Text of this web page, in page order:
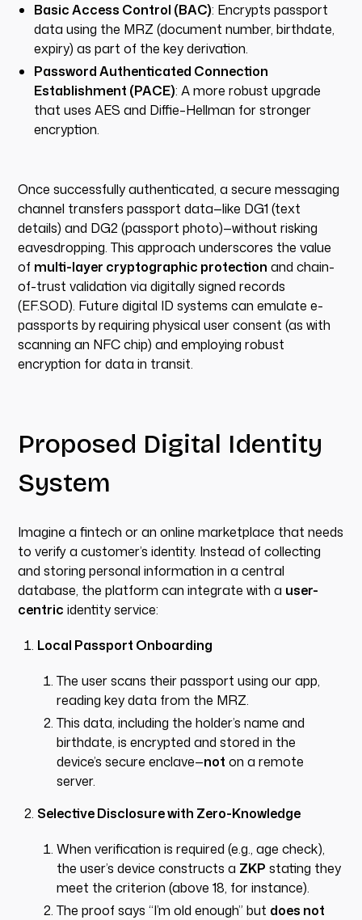
Basic Access Control (BAC): Encrypts passport
data using the MRZ (document number, birthdate,
expiry) as part of the key derivation.
Password Authenticated Connection
Establishment (PACE): A more robust upgrade
that uses AES and Diffie–Hellman for stronger
encryption.
Once successfully authenticated, a secure messaging
channel transfers passport data—like DG1 (text
details) and DG2 (passport photo)—without risking
eavesdropping. This approach underscores the value
of multi-layer cryptographic protection and chain-
of-trust validation via digitally signed records
(EF.SOD). Future digital ID systems can emulate e-
passports by requiring physical user consent (as with
scanning an NFC chip) and employing robust
encryption for data in transit.
Proposed Digital Identity
System
Imagine a fintech or an online marketplace that needs
to verify a customer’s identity. Instead of collecting
and storing personal information in a central
database, the platform can integrate with a user-
centric identity service:
Local Passport Onboarding
The user scans their passport using our app,
reading key data from the MRZ.
This data, including the holder’s name and
birthdate, is encrypted and stored in the
device’s secure enclave—not on a remote
server.
Selective Disclosure with Zero-Knowledge
When verification is required (e.g., age check),
the user’s device constructs a ZKP stating they
meet the criterion (above 18, for instance).
The proof says “I’m old enough” but does not